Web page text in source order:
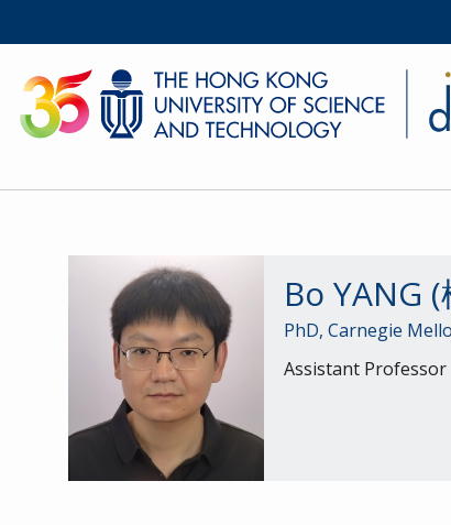
Bo YANG
PhD, Carnegie
Assistant Professor